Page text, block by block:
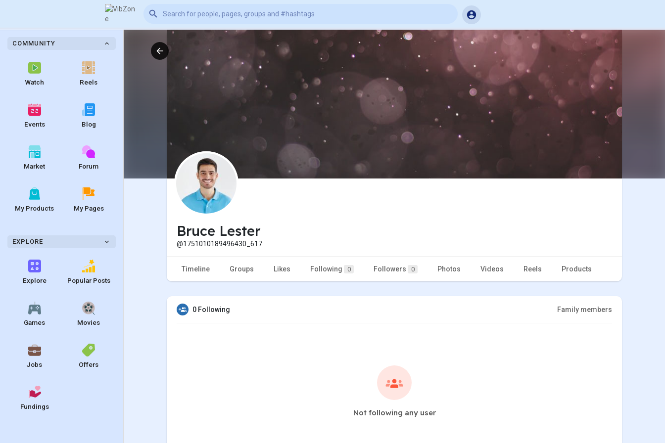
COMMUNITY
Watch Reels
Events Blog
Market Forum
My Products My Pages
EXPLORE
Explore Popular Posts
Games Movies
Jobs Offers
Fundings
Bruce Lester
@1751010189496430_617
Timeline Groups Likes Following 0 Followers 0 Photos Videos Reels Products
0 Following Family members
Not following any user